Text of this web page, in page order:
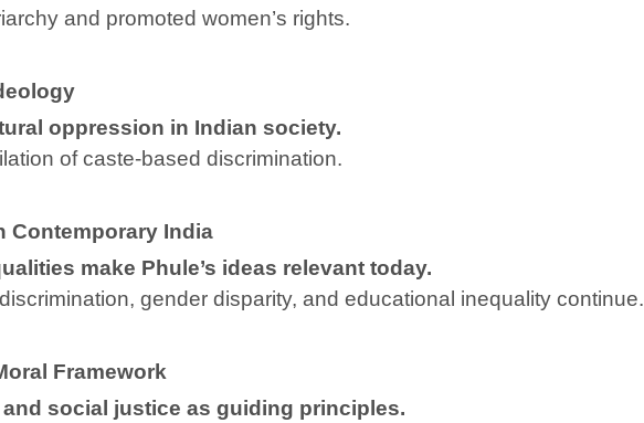
and promoted women’s rights.
oppression in Indian society.
of caste-based discrimination.
Contemporary India
make Phule’s ideas relevant today.
gender disparity, and educational inequality continue.
Framework
social justice as guiding principles.